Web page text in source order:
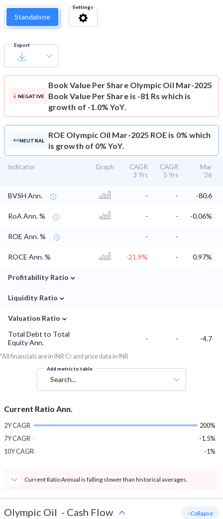
Standalone
Settings
Export
NEGATIVE
Book Value Per Share Olympic Oil Mar-2025
Book Value Per Share is -81 Rs which is
growth of -1.0% YoY.
NEUTRAL
ROE Olympic Oil Mar-2025 ROE is 0% which
is growth of 0% YoY.
Indicator Graph
CAGR
3 Yrs
CAGR
5 Yrs
Mar
'26
BVSH Ann. - - -80.6
RoA Ann. % - - -0.06%
ROE Ann. % - -
ROCE Ann. % -21.9% - 0.97%
Profitability Ratio ⌄
Liquidity Ratio ⌄
Valuation Ratio ⌄
Total Debt to Total
Equity Ann.
- - -4.7
*All financials are in INR Cr and price data in INR
Add metric to table
Search...
Current Ratio Ann.
2Y CAGR
200%
7Y CAGR
-1.5%
10Y CAGR
-1%
Current Ratio Annual is falling slower than historical averages.
Olympic Oil - Cash Flow - Collapse